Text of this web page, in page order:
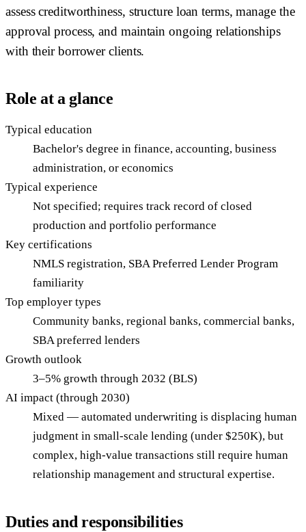
assess creditworthiness, structure loan terms, manage the
approval process, and maintain ongoing relationships
with their borrower clients.
Role at a glance
Typical education
Bachelor's degree in finance, accounting, business
administration, or economics
Typical experience
Not specified; requires track record of closed
production and portfolio performance
Key certifications
NMLS registration, SBA Preferred Lender Program
familiarity
Top employer types
Community banks, regional banks, commercial banks,
SBA preferred lenders
Growth outlook
3–5% growth through 2032 (BLS)
AI impact (through 2030)
Mixed — automated underwriting is displacing human
judgment in small-scale lending (under $250K), but
complex, high-value transactions still require human
relationship management and structural expertise.
Duties and responsibilities